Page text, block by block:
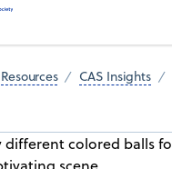
Resources CAS Insights